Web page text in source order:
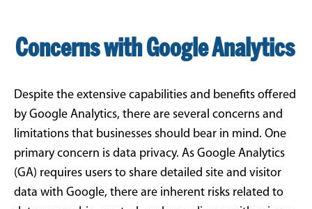
Concerns with Google Analytics
Despite the extensive capabilities and benefits offered
by Google Analytics, there are several concerns and
limitations that businesses should bear in mind. One
primary concern is data privacy. As Google Analytics
(GA) requires users to share detailed site and visitor
data with Google, there are inherent risks related to